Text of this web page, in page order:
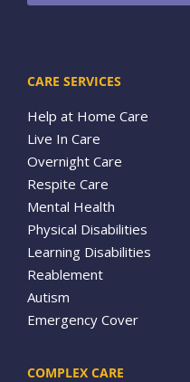
CARE SERVICES
Help at Home Care
Live In Care
Overnight Care
Respite Care
Mental Health
Physical Disabilities
Learning Disabilities
Reablement
Autism
Emergency Cover
COMPLEX CARE